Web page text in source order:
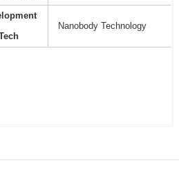
Nanobody Technology